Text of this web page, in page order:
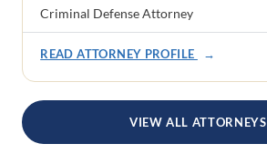
Criminal Defense Attorney
READ ATTORNEY PROFILE →
VIEW ALL ATTORNEYS